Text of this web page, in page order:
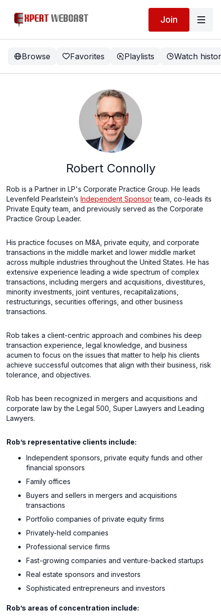
Join
Browse Favorites Playlists Watch
Robert Connolly
Rob is a Partner in LP's Corporate Practice Group. He leads
Levenfeld Pearlstein’sIndependent Sponsorteam, co-leads its
Private Equity team, and previously served as the Corporate
Practice Group Leader.
His practice focuses on M&A, private equity, and corporate
transactions in the middle market and lower middle market
across multiple industries throughout the United States. He has
extensive experience leading a wide spectrum of complex
transactions, including mergers and acquisitions, divestitures,
minority investments, joint ventures, recapitalizations,
restructurings, securities offerings, and other business
transactions.
Rob takes a client-centric approach and combines his deep
transaction experience, legal knowledge, and business
acumen to focus on the issues that matter to help his clients
achieve successful outcomes that align with their business, risk
tolerance, and objectives.
Rob has been recognized in mergers and acquisitions and
corporate law by the Legal 500, Super Lawyers and Leading
Lawyers.
Rob’s representative clients include:
Independent sponsors, private equity funds and other
financial sponsors
Family offices
Buyers and sellers in mergers and acquisitions
transactions
Portfolio companies of private equity firms
Privately-held companies
Professional service firms
Fast-growing companies and venture-backed startups
Real estate sponsors and investors
Sophisticated entrepreneurs and investors
Rob’s areas of concentration include: